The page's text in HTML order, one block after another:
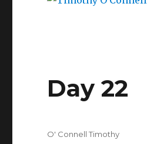
Day 22
Author
O' Connell Timothy